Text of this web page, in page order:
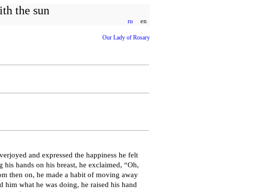
the sun
ru en
Our Lady of Rosary
and expressed the happiness he felt
hands on his breast, he exclaimed, “Oh,
then on, he made a habit of moving away
him what he was doing, he raised his hand